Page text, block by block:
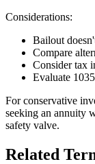
Considerations:
Bailout
Compare
Consider tax
Evaluate
For conservative
seeking an annuity
safety valve.
Related